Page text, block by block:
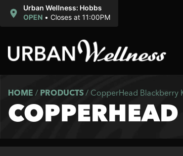
Urban Wellness: Hobbs
OPEN • Closes at 11:00PM
HOME / PRODUCTS / CopperHead Blackberry